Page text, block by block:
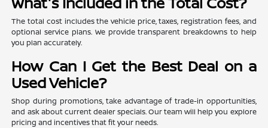
The total cost includes the vehicle price, taxes, registration fees, and
optional service plans. We provide transparent breakdowns to help
you plan accurately.
How Can I Get the Best Deal on a
Used Vehicle?
Shop during promotions, take advantage of trade-in opportunities,
and ask about current dealer specials. Our team will help you explore
pricing and incentives that fit your needs.